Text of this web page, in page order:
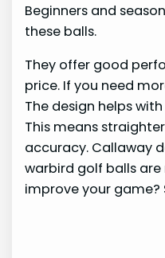
Beginners and
these balls.
They offer good
price. If you need
The design helps
This means
accuracy. Callaway
warbird golf balls
improve your